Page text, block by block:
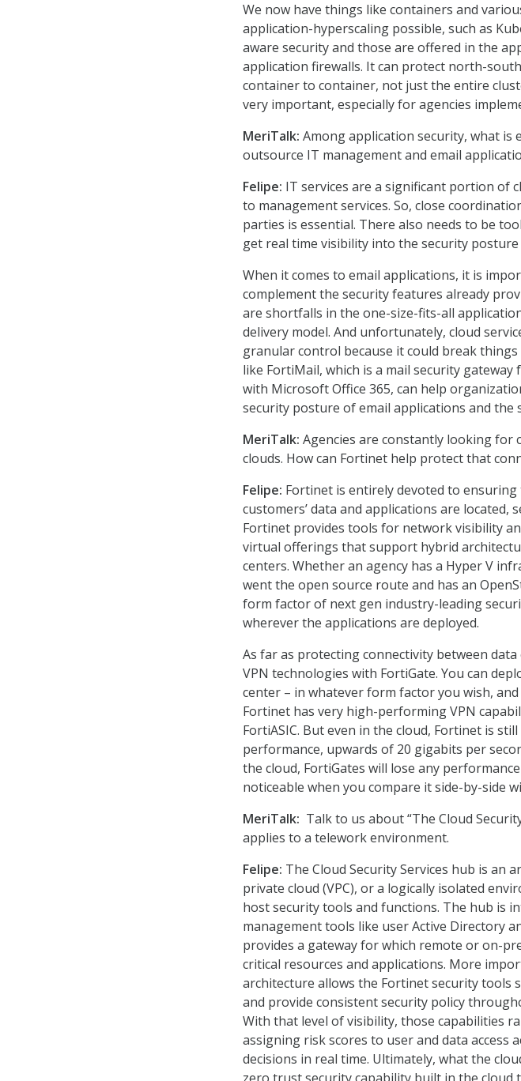
We now have things like containers and
application-hyperscaling possible, such as
aware security and those are offered in the
application firewalls. It can protect north-
container to container, not just the entire
very important, especially for agencies
MeriTalk: Among application security, what is
outsource IT management and email
Felipe: IT services are a significant portion of
to management services. So, close
parties is essential. There also needs to be
get real time visibility into the security
When it comes to email applications, it is
complement the security features already
are shortfalls in the one-size-fits-all
delivery model. And unfortunately, cloud
granular control because it could break
like FortiMail, which is a mail security
with Microsoft Office 365, can help
security posture of email applications and the
MeriTalk: Agencies are constantly looking for
clouds. How can Fortinet help protect that
Felipe: Fortinet is entirely devoted to
customers’ data and applications are located,
Fortinet provides tools for network visibility
virtual offerings that support hybrid
centers. Whether an agency has a Hyper V
went the open source route and has an
form factor of next gen industry-leading
wherever the applications are deployed.
As far as protecting connectivity between
VPN technologies with FortiGate. You can
center – in whatever form factor you wish,
Fortinet has very high-performing VPN
FortiASIC. But even in the cloud, Fortinet is
performance, upwards of 20 gigabits per
the cloud, FortiGates will lose any
noticeable when you compare it side-by-side
MeriTalk: Talk to us about “The Cloud
applies to a telework environment.
Felipe: The Cloud Security Services hub is an
private cloud (VPC), or a logically isolated
host security tools and functions. The hub is
management tools like user Active Directory
provides a gateway for which remote or on-
critical resources and applications. More
architecture allows the Fortinet security tools
and provide consistent security policy
With that level of visibility, those capabilities
assigning risk scores to user and data access
decisions in real time. Ultimately, what the